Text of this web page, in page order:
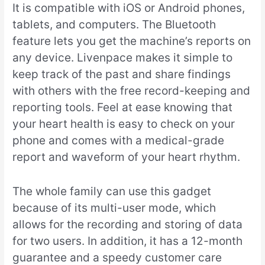
It is compatible with iOS or Android phones,
tablets, and computers. The Bluetooth
feature lets you get the machine’s reports on
any device. Livenpace makes it simple to
keep track of the past and share findings
with others with the free record-keeping and
reporting tools. Feel at ease knowing that
your heart health is easy to check on your
phone and comes with a medical-grade
report and waveform of your heart rhythm.
The whole family can use this gadget
because of its multi-user mode, which
allows for the recording and storing of data
for two users. In addition, it has a 12-month
guarantee and a speedy customer care